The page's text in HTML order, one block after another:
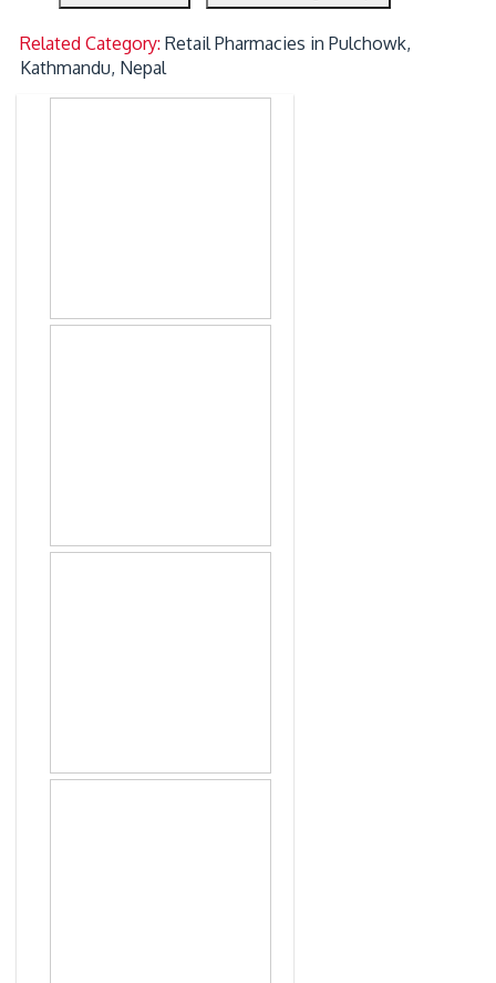
Related Category:Retail Pharmacies in Pulchowk,
Kathmandu, Nepal